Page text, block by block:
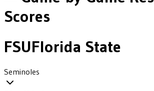
Scores
FSUFlorida State
Seminoles